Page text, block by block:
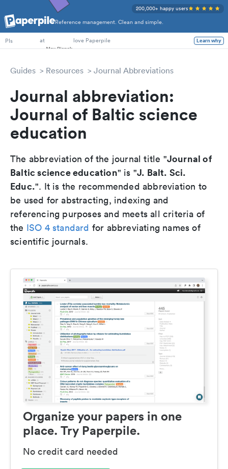
Reference management. Clean and simple.
200,000+ happy users
PhD Students
PIs
at love Paperpile Learn why
Guides Resources Journal Abbreviations
Journal abbreviation:
Journal of Baltic science
education
The abbreviation of the journal title "Journal of
Baltic science education" is "J. Balt. Sci.
Educ.". It is the recommended abbreviation to
be used for abstracting, indexing and
referencing purposes and meets all criteria of
the ISO 4 standard for abbreviating names of
scientific journals.
Organize your papers in one
place. Try Paperpile.
No credit card needed